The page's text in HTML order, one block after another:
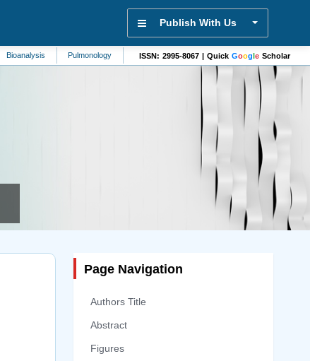
Publish With Us
Pulmonology Diabetes Physiology Nursing Molecular
ISSN: 2995-8067 | Quick Google Scholar
Page Navigation
Authors Title
Abstract
Figures